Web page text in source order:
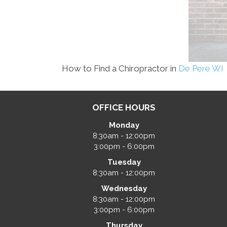
How to Find a Chiropractor in De Pere WI
OFFICE HOURS
Monday
8:30am - 12:00pm
3:00pm - 6:00pm
Tuesday
8:30am - 12:00pm
Wednesday
8:30am - 12:00pm
3:00pm - 6:00pm